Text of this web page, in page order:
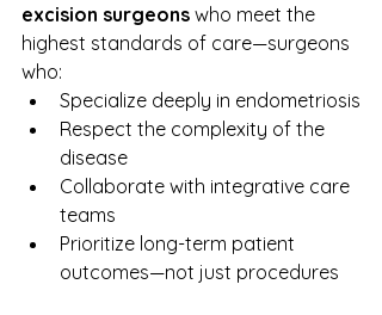
excision surgeons who meet the
highest standards of care—surgeons
who:
Specialize deeply in endometriosis
Respect the complexity of the
disease
Collaborate with integrative care
teams
Prioritize long-term patient
outcomes—not just procedures